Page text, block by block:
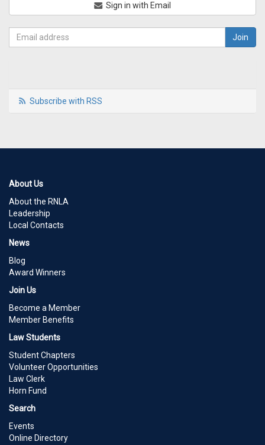
Sign in with Email
Subscribe with RSS
About Us
About the RNLA
Leadership
Local Contacts
News
Blog
Award Winners
Join Us
Become a Member
Member Benefits
Law Students
Student Chapters
Volunteer Opportunities
Law Clerk
Horn Fund
Search
Events
Online Directory